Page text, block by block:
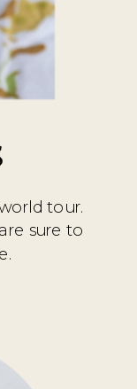
tour.
sure to